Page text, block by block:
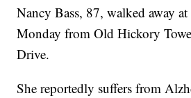
Nancy Bass, 87, walked away
Monday from Old Hickory
Drive.
She reportedly suffers from